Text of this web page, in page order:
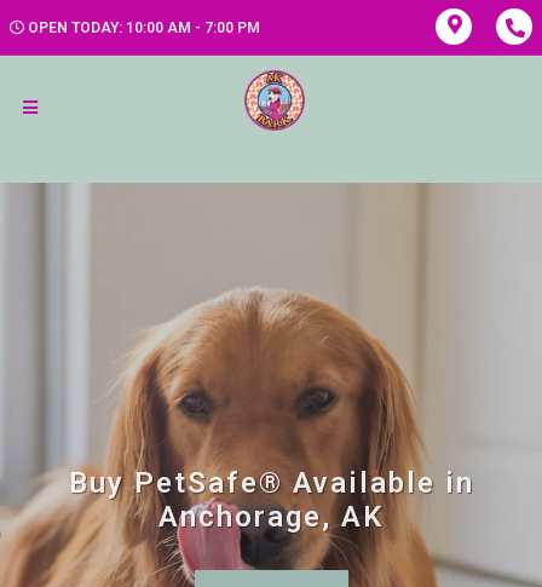
OPEN TODAY: 10:00 AM - 7:00 PM
Buy PetSafe® Available in
Anchorage, AK